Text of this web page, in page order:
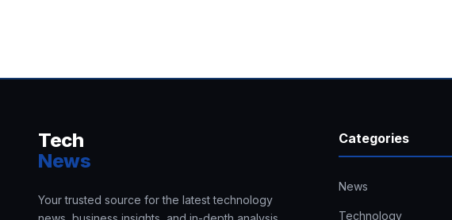
Tech
News
Your trusted source for the latest technology
Categories
News
Technology